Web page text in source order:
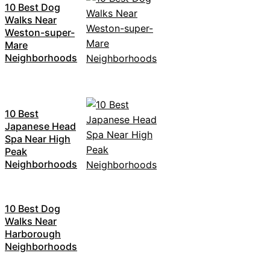
10 Best Dog
Walks Near
Weston-super-
Mare
Neighborhoods
10 Best
Japanese Head
Spa Near High
Peak
Neighborhoods
10 Best Dog
Walks Near
Harborough
Neighborhoods